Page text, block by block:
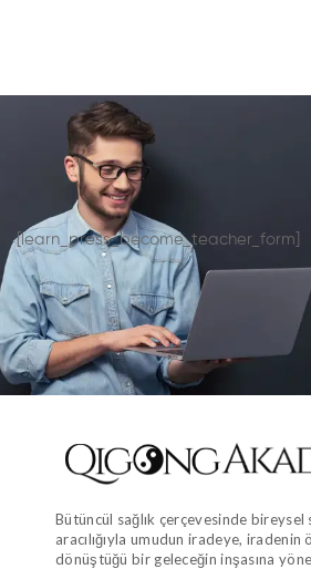
[learn_press_become_teacher_form]
Bütüncül sağlık çerçevesinde bireysel
aracılığıyla umudun iradeye, iradenin
dönüştüğü bir geleceğin inşasına